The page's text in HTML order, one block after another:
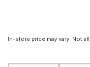
In-store price may vary. Not